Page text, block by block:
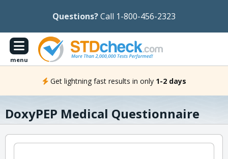
Questions?Call 1-800-456-2323
menu
Get lightning fast results in only 1-2 days
DoxyPEP Medical Questionnaire